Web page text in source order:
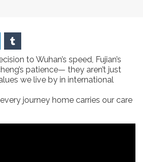
to Wuhan’s speed, Fujian’s
patience— they aren’t just
we live by in international
journey home carries our care